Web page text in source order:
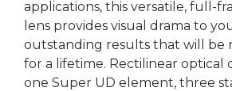
applications, this versatile, full-
lens provides visual drama to
outstanding results that will be
for a lifetime. Rectilinear optical
one Super UD element, three